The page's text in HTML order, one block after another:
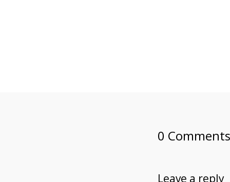
0 Comments
Leave a reply